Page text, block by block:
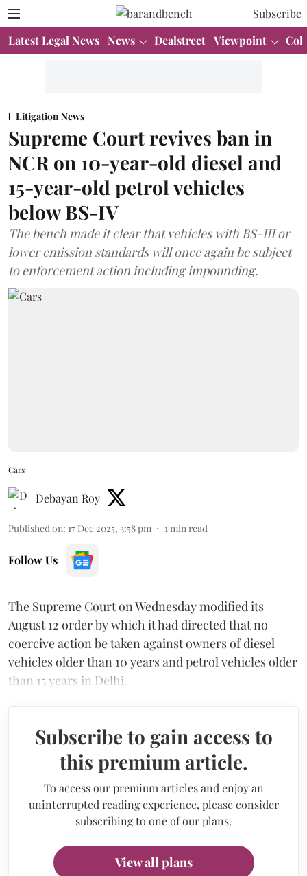
Subscribe
Latest Legal News News Dealstreet Viewpoint
Litigation News
Supreme Court revives ban in
NCR on 10-year-old diesel and
15-year-old petrol vehicles
below BS-IV
The bench made it clear that vehicles with BS-III or
lower emission standards will once again be subject
to enforcement action including impounding.
Cars
Debayan Roy
Published on: 17 Dec 2025, 3:58 pm 1 min read
Follow Us
The Supreme Court on Wednesday modified its
August 12 order by which it had directed that no
coercive action be taken against owners of diesel
vehicles older than 10 years and petrol vehicles older
than 15 years in Delhi.
Subscribe to gain access to
this premium article.
To access our premium articles and enjoy an
uninterrupted reading experience, please consider
subscribing to one of our plans.
View all plans